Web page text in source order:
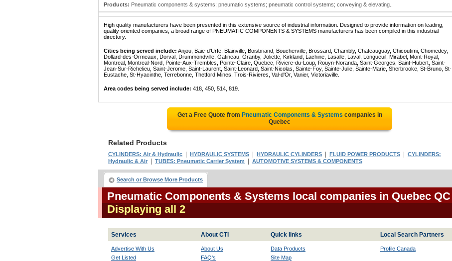
Products: Pneumatic components & systems; pneumatic systems; pneumatic control systems; conveying & elevating..
High quality manufacturers have been presented in this extensive source of industrial information. Designed to provide information on leading,
quality oriented companies, a broad range of PNEUMATIC COMPONENTS & SYSTEMS manufacturers has been compiled in this industrial
directory.
Cities being served include: Anjou, Baie-d'Urfe, Blainville, Boisbriand, Boucherville, Brossard, Chambly, Chateauguay, Chicoutimi, Chomedey,
Dollard-des-Ormeaux, Dorval, Drummondville, Gatineau, Granby, Joliette, Kirkland, Lachine, Lasalle, Laval, Longueuil, Mirabel, Mont-Royal,
Montreal, Montreal-Nord, Pointe-Aux-Trembles, Pointe-Claire, Quebec, Riviere-du-Loup, Rouyn-Noranda, Saint-Georges, Saint-Hubert, Saint-
Jean-Sur-Richelieu, Saint-Jerome, Saint-Laurent, Saint-Leonard, Saint-Nicolas, Sainte-Foy, Sainte-Julie, Sainte-Marie, Sherbrooke, St-Bruno, St-
Eustache, St-Hyacinthe, Terrebonne, Thetford Mines, Trois-Rivieres, Val-d'Or, Vanier, Victoriaville.
Area codes being served include: 418, 450, 514, 819.
Get a Free Quote from Pneumatic Components & Systems companies in
Quebec
Related Products
CYLINDERS: Air & Hydraulic HYDRAULIC SYSTEMS HYDRAULIC CYLINDERS FLUID POWER PRODUCTS
CYLINDERS:
Hydraulic & Air
TUBES: Pneumatic Carrier System AUTOMOTIVE SYSTEMS & COMPONENTS
Search or Browse More Products
Pneumatic Components & Systems local companies in Quebec QC
Displaying all 2
Services About CTI Quick links Local Search Partners
Advertise With Us
Get Listed
About Us
FAQ's
Data Products
Site Map
Profile Canada